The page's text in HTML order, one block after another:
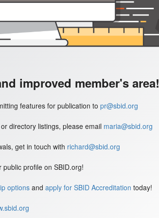
improved member's area!
features for publication to pr@sbid.org
directory listings, please email maria@sbid.org
get in touch with richard@sbid.org
profile on SBID.org!
options and apply for SBID Accreditation today!